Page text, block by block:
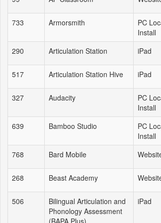
733 Armorsmith
PC
Install
290 Articulation Station iPad
517 Articulation Station Hive iPad
327 Audacity
PC
Install
639 Bamboo Studio
PC
Install
768 Bard Mobile
268 Beast Academy
506
Bilingual Articulation and
Phonology Assessment
(BAPA Plus)
iPad